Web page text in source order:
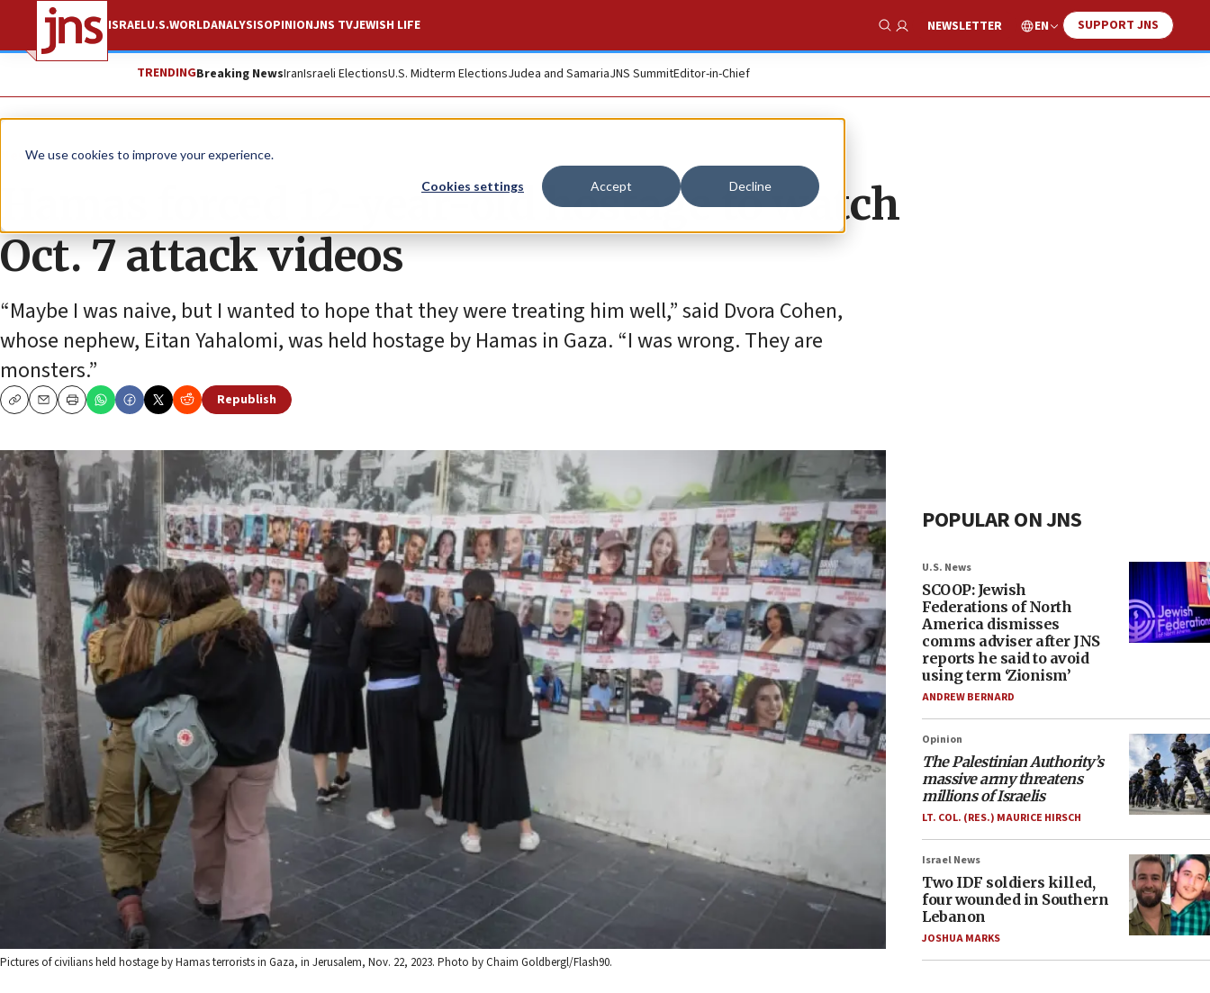
We use cookies to improve your experience.
Cookies settings Accept Decline
ISRAELU.S.WORLDANALYSISOPINIONJNS TVJEWISH LIFE
Show Search
NEWSLETTER EN SUPPORT JNS
TRENDINGBreaking NewsIranIsraeli ElectionsU.S. Midterm ElectionsJudea and SamariaJNS SummitEditor-in-Chief
News Israel News
Hamas forced 12-year-old hostage to watch
Oct. 7 attack videos
“Maybe I was naive, but I wanted to hope that they were treating him well,” said Dvora Cohen,
whose nephew, Eitan Yahalomi, was held hostage by Hamas in Gaza. “I was wrong. They are
monsters.”
CopyEmailPrint
Republish
Pictures of civilians held hostage by Hamas terrorists in Gaza, in Jerusalem, Nov. 22, 2023. Photo by Chaim Goldbergl/Flash90.
POPULAR ON JNS
U.S. News
SCOOP: Jewish
Federations of North
America dismisses
comms adviser after JNS
reports he said to avoid
using term ‘Zionism’
ANDREW BERNARD
Opinion
The Palestinian Authority’s
massive army threatens
millions of Israelis
LT. COL. (RES.) MAURICE HIRSCH
Israel News
Two IDF soldiers killed,
four wounded in Southern
Lebanon
JOSHUA MARKS